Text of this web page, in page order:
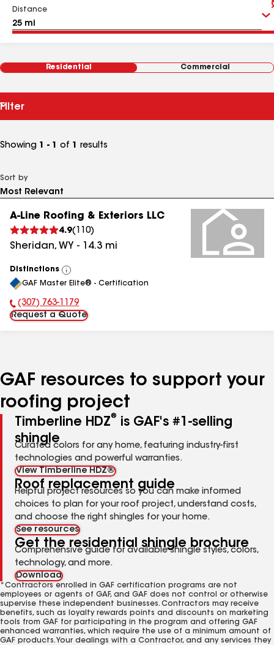
Distance
Residential Commercial
Filter
Showing 1 - 1 of 1 results
Sort by
A-Line Roofing & Exteriors LLC
4.9( 110)
Sheridan, WY - 14.3 mi
Distinctions
View
All
GAF Master Elite® - Certification
Phone Number:
(307) 763-1179
Request a Quote
GAF resources to support your
roofing project
Timberline HDZ®
is GAF's #1-selling
shingle
Curated colors for any home, featuring industry-first
technologies and powerful warranties.
View Timberline HDZ®
Roof replacement guide
Helpful project resources so you can make informed
choices to plan for your roof project, understand costs,
and choose the right shingles for your home.
See resources
Get the residential shingle brochure
Comprehensive guide for available shingle styles, colors,
technology, and more.
Download
*Contractors enrolled in GAF certification programs are not
employees or agents of GAF, and GAF does not control or otherwise
supervise these independent businesses. Contractors may receive
benefits, such as loyalty rewards points and discounts on marketing
tools from GAF for participating in the program and offering GAF
enhanced warranties, which require the use of a minimum amount of
GAF products. Your dealings with a Contractor, and any services they